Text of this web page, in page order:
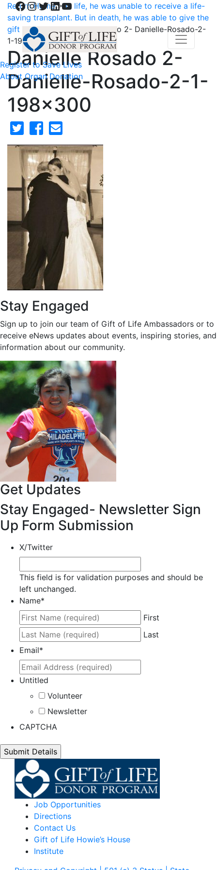
Facebook
Instagram
Twitter
LinkedIn
YouTube
Register to Save Lives
About Organ Donation
Return Home>In life, he was unable to receive a life-
saving transplant. But in death, he was able to give the
gift of sight. >Danielle Rosado 2- Danielle-Rosado-2-
1-198×300
Danielle Rosado 2-
Danielle-Rosado-2-1-
198×300
Stay Engaged
Sign up to join our team of Gift of Life Ambassadors or to
receive eNews updates about events, inspiring stories, and
information about our community.
Get Updates
Stay Engaged- Newsletter Sign
Up Form Submission
X/Twitter
This field is for validation purposes and should be
left unchanged.
Name*
First
Last
Email*
Untitled
Volunteer
Newsletter
CAPTCHA
Job Opportunities
Directions
Contact Us
Gift of Life Howie’s House
Institute